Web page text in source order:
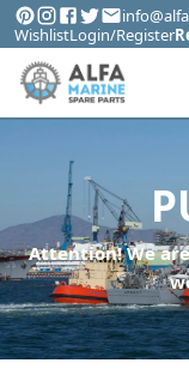
WishlistLogin/Register
Attention! We